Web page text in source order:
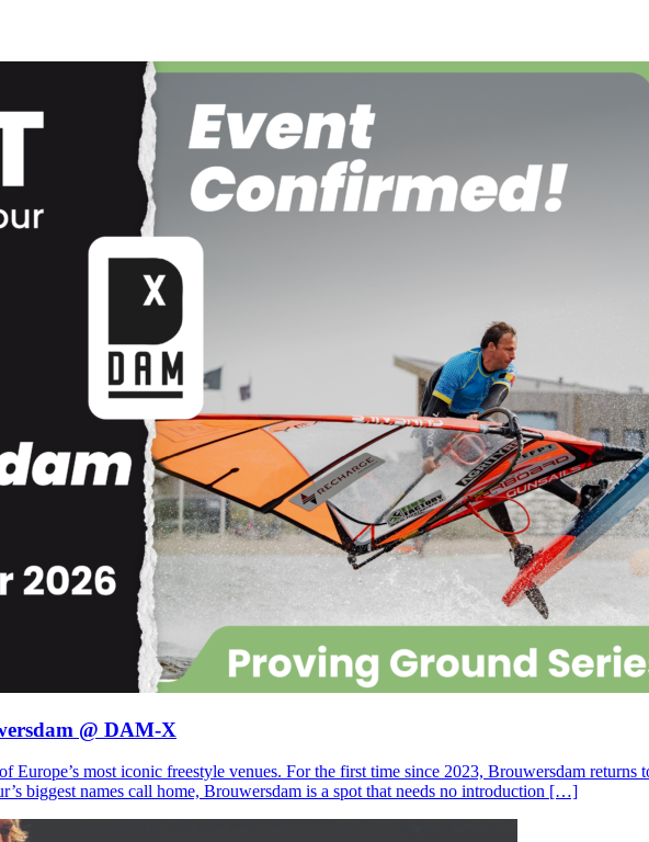
@ DAM-X
Europe’s most iconic freestyle venues. For the first time since 2023, Brouwersdam
biggest names call home, Brouwersdam is a spot that needs no introduction […]